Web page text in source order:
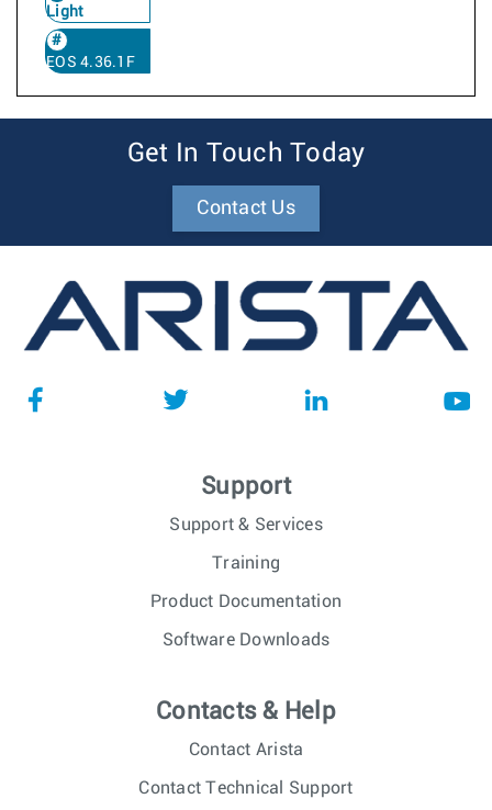
Light
EOS 4.36.1F
Get In Touch Today
Contact Us
Support
Support & Services
Training
Product Documentation
Software Downloads
Contacts & Help
Contact Arista
Contact Technical Support